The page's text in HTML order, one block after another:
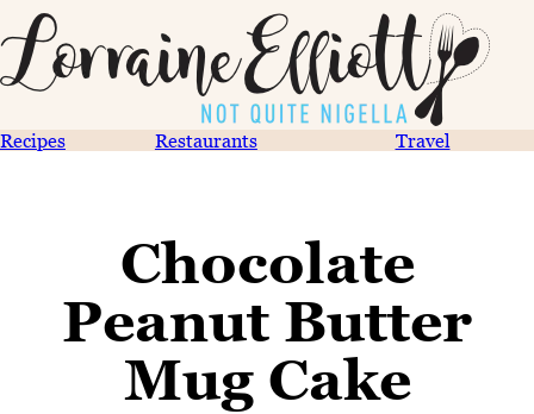
Recipes Restaurants Travel
Chocolate
Peanut Butter
Mug Cake